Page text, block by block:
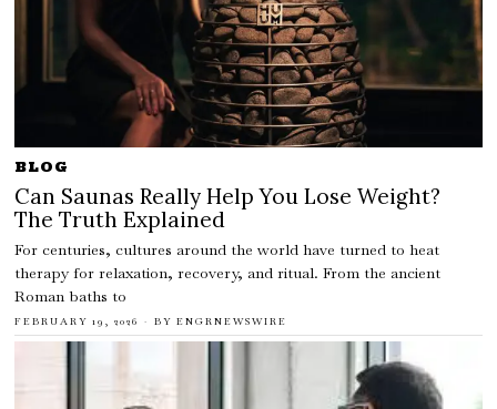
BLOG
Can Saunas Really Help You Lose Weight?
The Truth Explained
For centuries, cultures around the world have turned to heat
therapy for relaxation, recovery, and ritual. From the ancient
Roman baths to
FEBRUARY 19, 2026 BY ENGRNEWSWIRE